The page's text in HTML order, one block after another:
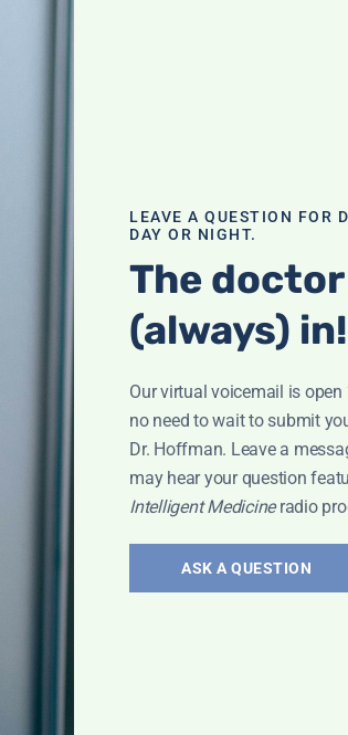
LEAVE A QUESTION FOR
DAY OR NIGHT.
The
(always) in!
Our virtual voicemail is open
no need to wait to submit
Dr. Hoffman. Leave a
may hear your question
Intelligent Medicineradio
ASK A QUESTION